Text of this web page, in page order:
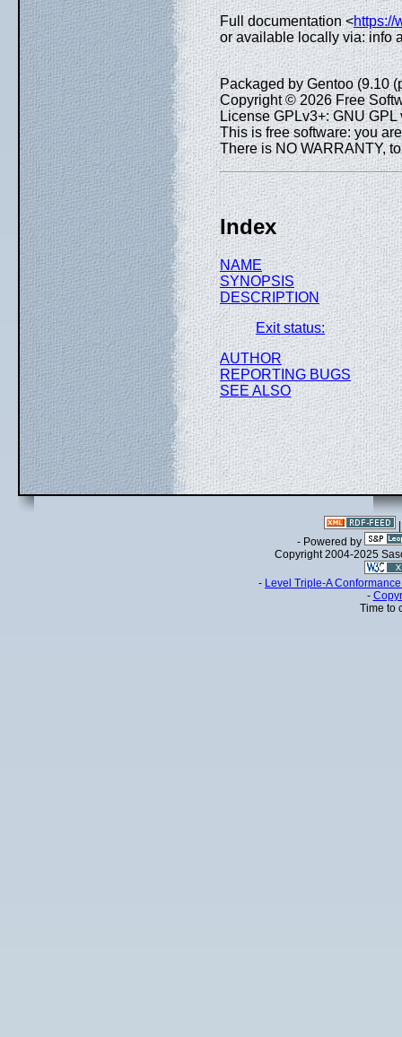
Full documentation <https://
or available locally via: info
Packaged by Gentoo (9.10
Copyright © 2026 Free
License GPLv3+: GNU GPL
This is free software: you
There is NO WARRANTY,
Index
NAME
SYNOPSIS
DESCRIPTION
Exit status:
AUTHOR
REPORTING BUGS
SEE ALSO
- Powered by
Copyright 2004-2025
- Level Triple-A
-
Time to